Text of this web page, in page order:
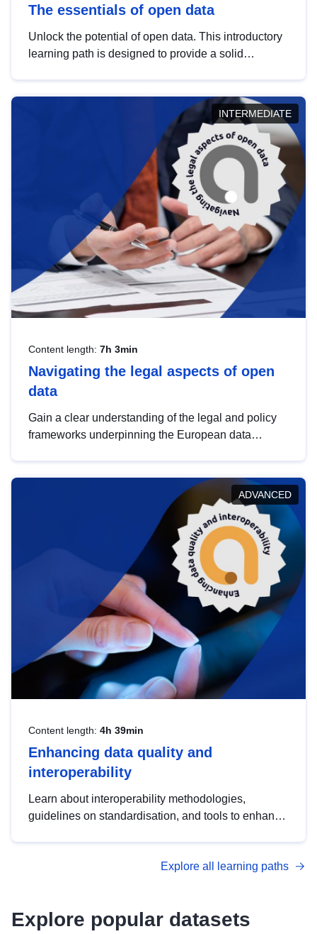
The essentials of open data
Unlock the potential of open data. This introductory
learning path is designed to provide a solid
INTERMEDIATE
Content length: 7h 3min
Navigating the legal aspects of open
data
Gain a clear understanding of the legal and policy
frameworks underpinning the European data
help you navigate key developments in this policy
area, ensuring compliance and promoting the
strategic use of data in line with EU regulations.
ADVANCED
Content length: 4h 39min
Enhancing data quality and
interoperability
Learn about interoperability methodologies,
guidelines on standardisation, and tools to enhance
advanced metadata management with DCAT-AP.
Explore all learning paths
Explore popular datasets